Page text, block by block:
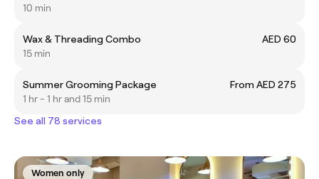
10 min
Wax & Threading Combo
AED 60
15 min
Summer Grooming Package
From AED 275
1 hr - 1 hr and 15 min
See all 78 services
Women only